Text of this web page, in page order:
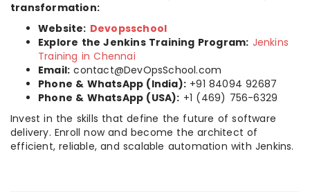
transformation:
Website: Devopsschool
Explore the Jenkins Training Program: Jenkins
Training in Chennai
Email: contact@DevOpsSchool.com
Phone & WhatsApp (India): +91 84094 92687
Phone & WhatsApp (USA): +1 (469) 756-6329
Invest in the skills that define the future of software
delivery. Enroll now and become the architect of
efficient, reliable, and scalable automation with Jenkins.